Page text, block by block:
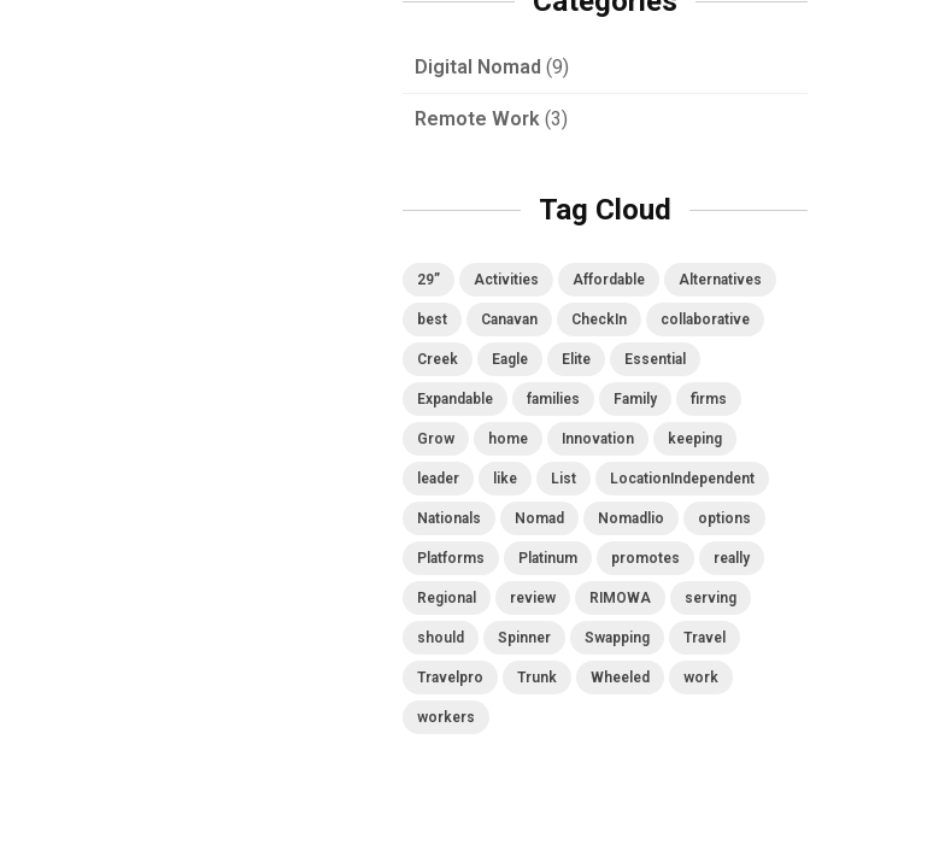
Digital Nomad (9)
Remote Work (3)
Tag Cloud
29” Activities Affordable Alternatives
best Canavan CheckIn collaborative
Creek Eagle Elite Essential
Expandable families Family firms
Grow home Innovation keeping
leader like List LocationIndependent
Nationals Nomad Nomadlio options
Platforms Platinum promotes really
Regional review RIMOWA serving
should Spinner Swapping Travel
Travelpro Trunk Wheeled work
workers